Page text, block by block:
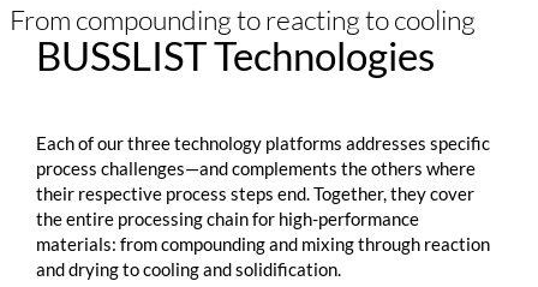
From compounding to reacting to cooling
BUSSLISTTechnologies
Each of our three technology platforms addresses specific
process challenges—and complements the others where
their respective process steps end. Together, they cover
the entire processing chain for high-performance
materials: from compounding and mixing through reaction
and drying to cooling and solidification.